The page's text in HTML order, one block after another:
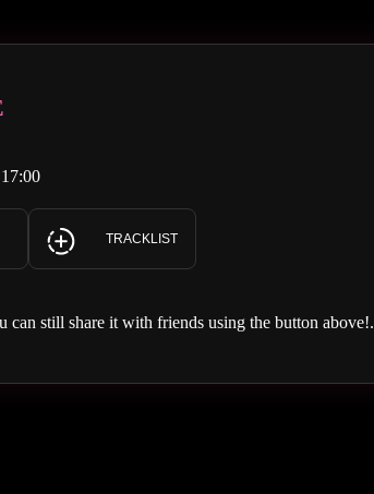
TRACKLIST
still share it with friends using the button above!.